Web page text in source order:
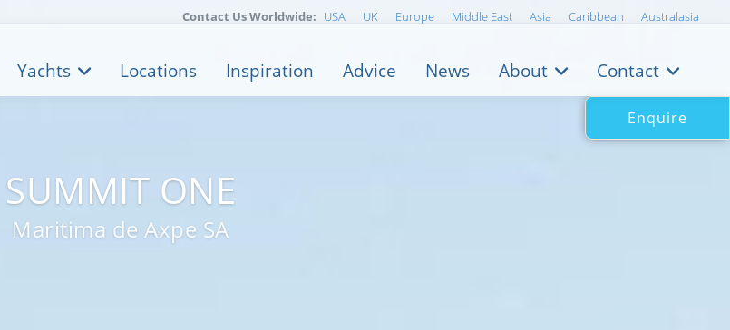
SUMMIT ONE
Maritima de Axpe SA
Contact Us Worldwide: USA UK Europe Middle East Asia Caribbean Australasia
Yachts Locations Inspiration Advice News About Contact
Enquire